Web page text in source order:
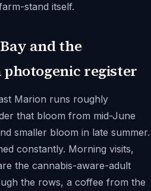
stand itself.
and the
register
Marion runs roughly
that bloom from mid-June
smaller bloom in late summer.
constantly. Morning visits,
the cannabis-aware-adult
the rows, a coffee from the